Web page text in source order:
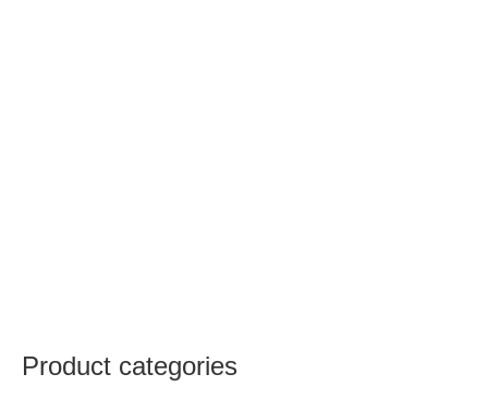
Product categories